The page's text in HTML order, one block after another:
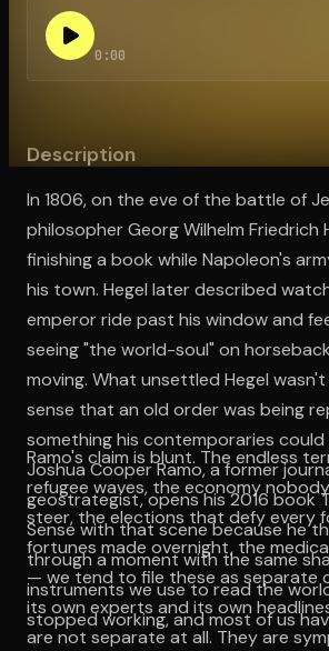
0:00
Description
In 1806, on the eve of the battle of
philosopher Georg Wilhelm Friedrich
finishing a book while Napoleon's
his town. Hegel later described
emperor ride past his window and
seeing "the world-soul" on
moving. What unsettled Hegel
sense that an old order was being
something his contemporaries
Joshua Cooper Ramo, a former
geostrategist, opens his 2016 book
Sense with that scene because he
through a moment with the same
instruments we use to read the
stopped working, and most of us
Ramo's claim is blunt. The endless
refugee waves, the economy
steer, the elections that defy every
fortunes made overnight, the
— we tend to file these as separate
its own experts and its own
are not separate at all. They are